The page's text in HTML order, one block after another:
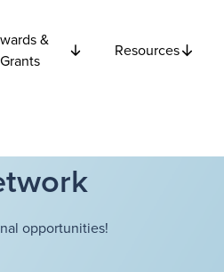
&
Grants
Resources
opportunities!